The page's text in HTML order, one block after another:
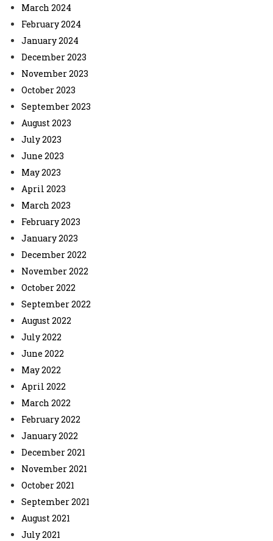
March 2024
February 2024
January 2024
December 2023
November 2023
October 2023
September 2023
August 2023
July 2023
June 2023
May 2023
April 2023
March 2023
February 2023
January 2023
December 2022
November 2022
October 2022
September 2022
August 2022
July 2022
June 2022
May 2022
April 2022
March 2022
February 2022
January 2022
December 2021
November 2021
October 2021
September 2021
August 2021
July 2021